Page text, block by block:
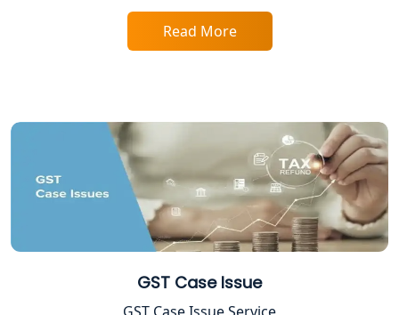
Startup India Registration Service in
Tobacco License Registration in
Lucknow
ESI and PF Registration Services in
Service in Kanpur | My Startup
Read More
GST Case Issue